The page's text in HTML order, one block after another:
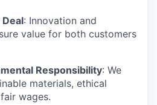
: Innovation and
value for both customers
Responsibility: We
materials, ethical
wages.